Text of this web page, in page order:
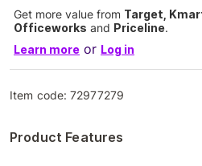
Get more value from Target,
Officeworks and Priceline.
Learn more or Log in
Item code:72977279
Product Features